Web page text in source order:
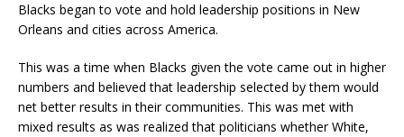
Blacks began to vote and hold leadership positions in New
Orleans and cities across America.
This was a time when Blacks given the vote came out in higher
numbers and believed that leadership selected by them would
net better results in their communities. This was met with
mixed results as was realized that politicians whether White,